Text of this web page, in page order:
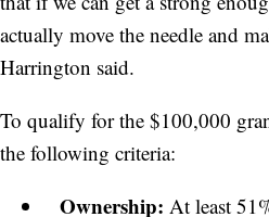
actually move the needle and
Harrington said.
To qualify for the $100,000
the following criteria:
Ownership: At least